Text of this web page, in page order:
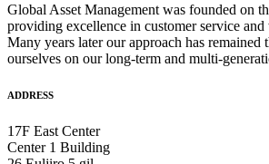
Global Asset Management was founded on
providing excellence in customer service and
Many years later our approach has remained
ourselves on our long-term and multi-
ADDRESS
17F East Center
Center 1 Building